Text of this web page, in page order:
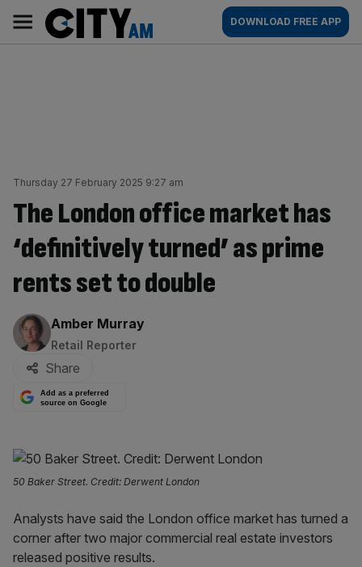
content
AM
Main
navigation
DOWNLOAD FREE APP
Thursday 27 February 2025 9:27 am
The London office market has
‘definitively turned’ as prime
rents set to double
By:
Amber Murray
Retail Reporter
Share
Add as a preferred
source on Google
50 Baker Street. Credit: Derwent London
Analysts have said the London office market has turned a
corner after two major commercial real estate investors
released positive results.